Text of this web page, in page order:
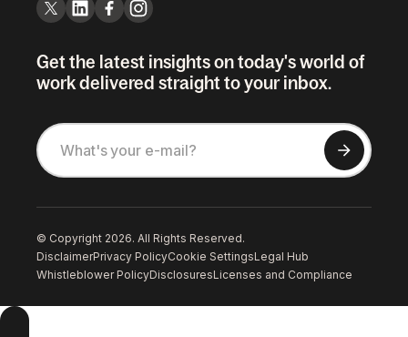
Get the latest insights on today's world of
work delivered straight to your inbox.
© Copyright 2026. All Rights Reserved.
DisclaimerPrivacy PolicyCookie SettingsLegal Hub
Whistleblower PolicyDisclosuresLicenses and Compliance